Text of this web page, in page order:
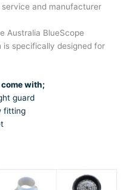
and manufacturer
Australia BlueScope
is specifically designed for
with;
guard
fitting